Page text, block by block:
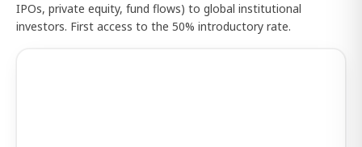
IPOs, private equity, fund flows) to global institutional
investors. First access to the 50% introductory rate.